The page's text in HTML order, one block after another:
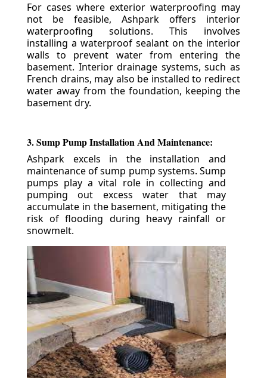
For cases where exterior waterproofing may
not be feasible, Ashpark offers interior
waterproofing solutions. This involves
installing a waterproof sealant on the interior
walls to prevent water from entering the
basement. Interior drainage systems, such as
French drains, may also be installed to redirect
water away from the foundation, keeping the
basement dry.
3. Sump Pump Installation And Maintenance:
Ashpark excels in the installation and
maintenance of sump pump systems. Sump
pumps play a vital role in collecting and
pumping out excess water that may
accumulate in the basement, mitigating the
risk of flooding during heavy rainfall or
snowmelt.